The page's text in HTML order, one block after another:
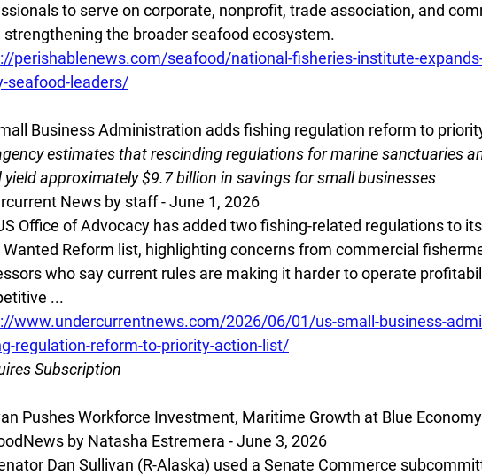
to serve on corporate, nonprofit, trade association, and
strengthening the broader seafood ecosystem.
perishablenews.com/seafood/national-fisheries-institute-
seafood-leaders/
Business Administration adds fishing regulation reform to
estimates that rescinding regulations for marine sanctuaries
yield approximately $9.7 billion in savings for small businesses
News by staff - June 1, 2026
Office of Advocacy has added two fishing-related regulations to
Reform list, highlighting concerns from commercial
who say current rules are making it harder to operate
...
www.undercurrentnews.com/2026/06/01/us-small-business-
regulation-reform-to-priority-action-list/
Subscription
Pushes Workforce Investment, Maritime Growth at Blue
by Natasha Estremera - June 3, 2026
Dan Sullivan (R-Alaska) used a Senate Commerce